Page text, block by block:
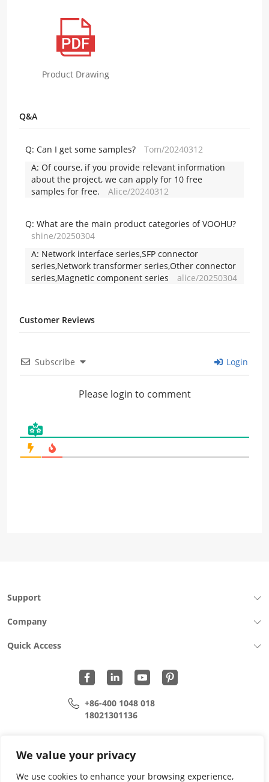
We value your privacy
We use cookies to enhance your browsing experience,
Product Drawing
Q&A
Q: Can I get some samples?
Tom/20240312
A: Of course, if you provide relevant information
about the project, we can apply for 10 free
samples for free.
Alice/20240312
Q: What are the main product categories of VOOHU?
shine/20250304
A: Network interface series,SFP connector
series,Network transformer series,Other connector
series,Magnetic component series
alice/20250304
Customer Reviews
Subscribe Login
Please login to comment
Support
Company
Quick Access
+86-400 1048 018
18021301136
song.lei@wohu-tek.com